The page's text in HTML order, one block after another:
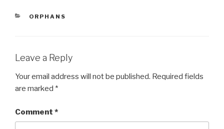
e
o
k
er
CATEGORIES
ORPHANS
Leave a Reply
Your email address will not be published. Required fields
are marked *
Comment *